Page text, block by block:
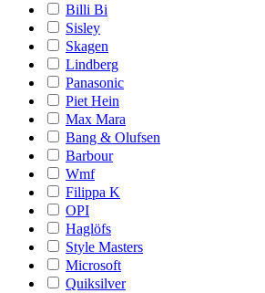
Billi Bi
Sisley
Skagen
Lindberg
Panasonic
Piet Hein
Max Mara
Bang & Olufsen
Barbour
Wmf
Filippa K
OPI
Haglöfs
Style Masters
Microsoft
Quiksilver